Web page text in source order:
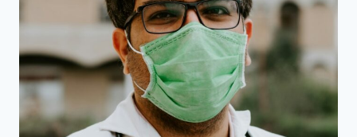
EPIDEMIC
OF
2026